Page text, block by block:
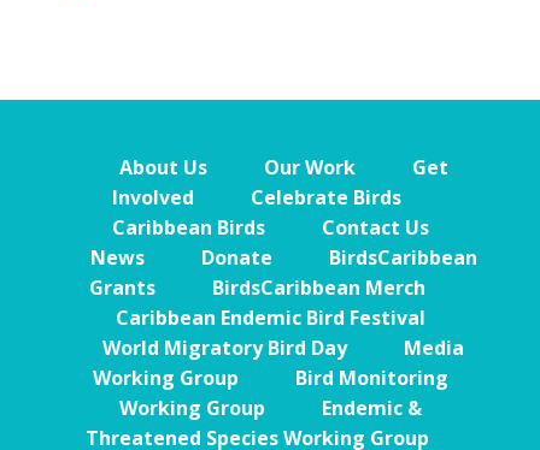
About Us Our Work
Get
Involved
Celebrate Birds
Caribbean Birds
Contact Us
News
Donate
BirdsCaribbean
Grants
BirdsCaribbean Merch
Caribbean Endemic Bird Festival
World Migratory Bird Day
Media
Working Group
Bird Monitoring
Working Group
Endemic &
Threatened Species Working Group